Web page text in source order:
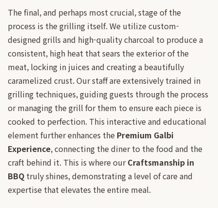
The final, and perhaps most crucial, stage of the
process is the grilling itself. We utilize custom-
designed grills and high-quality charcoal to produce a
consistent, high heat that sears the exterior of the
meat, locking in juices and creating a beautifully
caramelized crust. Our staff are extensively trained in
grilling techniques, guiding guests through the process
or managing the grill for them to ensure each piece is
cooked to perfection. This interactive and educational
element further enhances the Premium Galbi
Experience, connecting the diner to the food and the
craft behind it. This is where ourCraftsmanship in
BBQ truly shines, demonstrating a level of care and
expertise that elevates the entire meal.